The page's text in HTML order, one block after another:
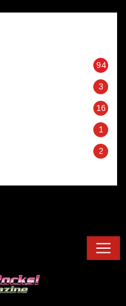
94
3
16
1
2